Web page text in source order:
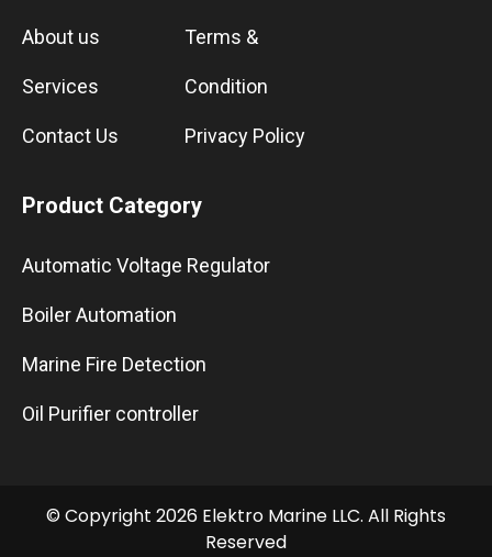
About us
Services
Contact Us
Terms &
Condition
Privacy Policy
Product Category
Automatic Voltage Regulator
Boiler Automation
Marine Fire Detection
Oil Purifier controller
© Copyright 2026 Elektro Marine LLC. All Rights
Reserved